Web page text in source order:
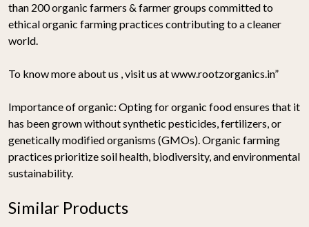
than 200 organic farmers & farmer groups committed to
ethical organic farming practices contributing to a cleaner
world.
To know more about us , visit us at www.rootzorganics.in”
Importance of organic: Opting for organic food ensures that it
has been grown without synthetic pesticides, fertilizers, or
genetically modified organisms (GMOs). Organic farming
practices prioritize soil health, biodiversity, and environmental
sustainability.
Similar Products